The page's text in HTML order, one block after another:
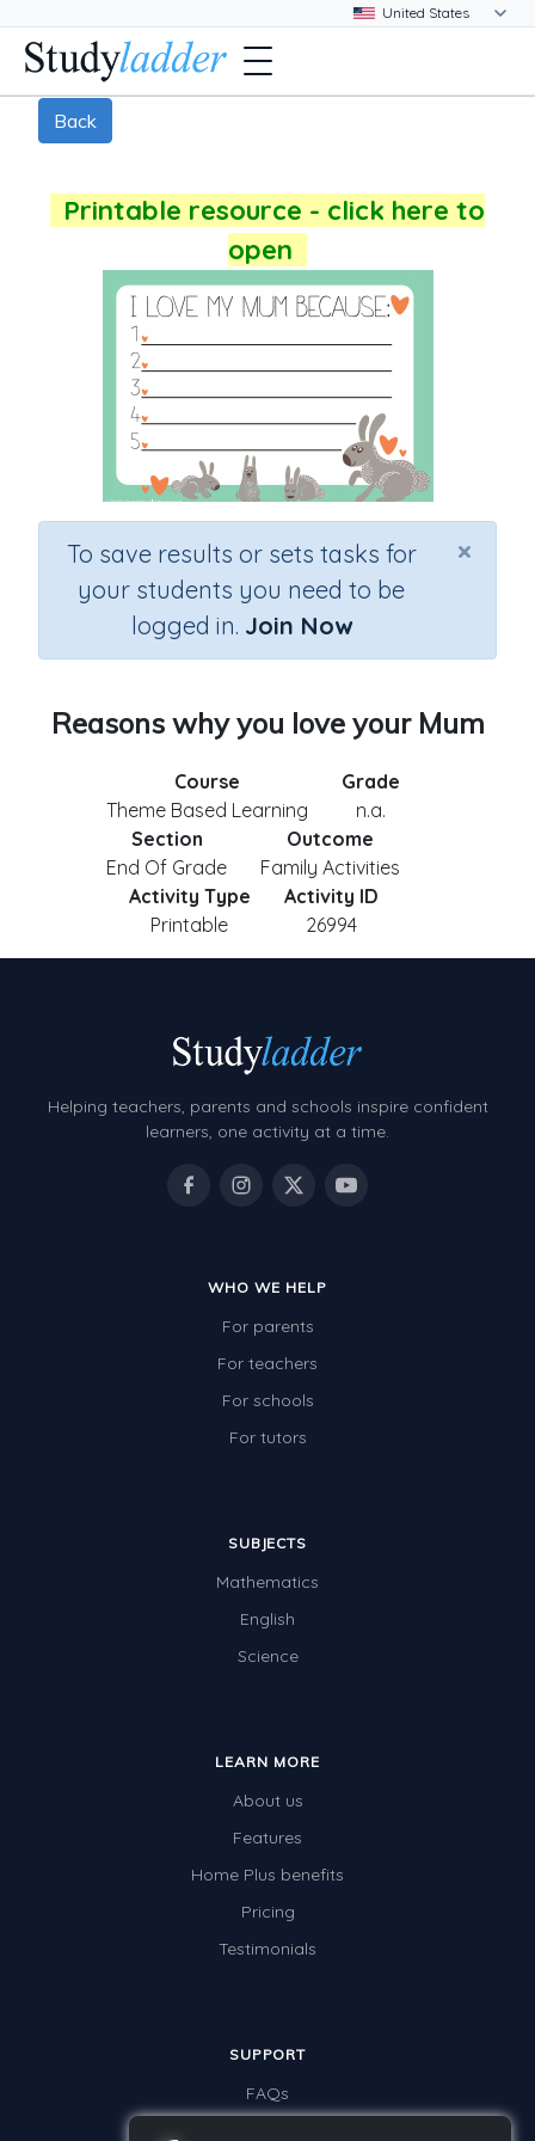
Back
Printable resource - click here to
open
×
To save results or sets tasks for
your students you need to be
logged in. Join Now
Reasons why you love your Mum
Course
Theme Based Learning
Grade
n.a.
Section
End Of Grade
Outcome
Family Activities
Activity Type
Printable
Activity ID
26994
Helping teachers, parents and schools inspire confident
learners, one activity at a time.
WHO WE HELP
For parents
For teachers
For schools
For tutors
SUBJECTS
Mathematics
English
Science
LEARN MORE
About us
Features
Home Plus benefits
Pricing
Testimonials
SUPPORT
FAQs